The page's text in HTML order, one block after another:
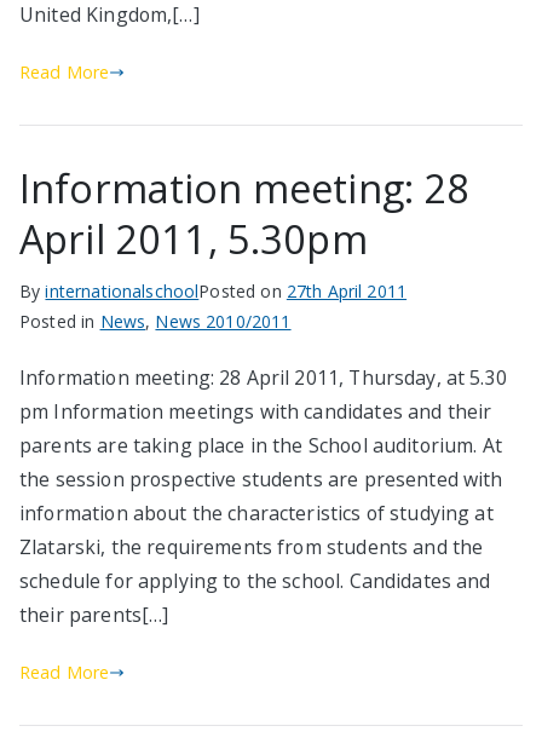
United Kingdom,[…]
Read More
Information meeting: 28
April 2011, 5.30pm
ByinternationalschoolPosted on 27th April 2011
Posted in News, News 2010/2011
Information meeting: 28 April 2011, Thursday, at 5.30
pm Information meetings with candidates and their
parents are taking place in the School auditorium. At
the session prospective students are presented with
information about the characteristics of studying at
Zlatarski, the requirements from students and the
schedule for applying to the school. Candidates and
their parents[…]
Read More